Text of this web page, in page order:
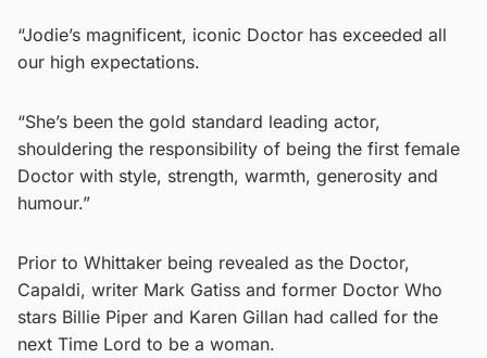
“Jodie’s magnificent, iconic Doctor has exceeded all
our high expectations.
“She’s been the gold standard leading actor,
shouldering the responsibility of being the first female
Doctor with style, strength, warmth, generosity and
humour.”
Prior to Whittaker being revealed as the Doctor,
Capaldi, writer Mark Gatiss and former Doctor Who
stars Billie Piper and Karen Gillan had called for the
next Time Lord to be a woman.